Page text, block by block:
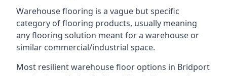
Warehouse flooring is a vague but specific
category of flooring products, usually meaning
any flooring solution meant for a warehouse or
similar commercial/industrial space.
Most resilient warehouse floor options in Bridport